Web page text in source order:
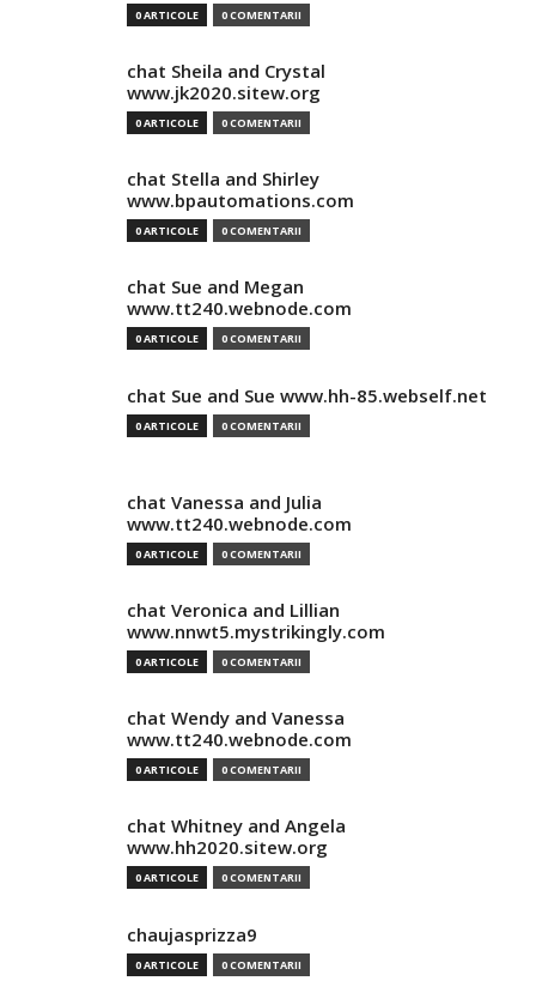
0 ARTICOLE 0 COMENTARII
chat Sheila and Crystal
www.jk2020.sitew.org
0 ARTICOLE 0 COMENTARII
chat Stella and Shirley
www.bpautomations.com
0 ARTICOLE 0 COMENTARII
chat Sue and Megan
www.tt240.webnode.com
0 ARTICOLE 0 COMENTARII
chat Sue and Sue www.hh-85.webself.net
0 ARTICOLE 0 COMENTARII
chat Vanessa and Julia
www.tt240.webnode.com
0 ARTICOLE 0 COMENTARII
chat Veronica and Lillian
www.nnwt5.mystrikingly.com
0 ARTICOLE 0 COMENTARII
chat Wendy and Vanessa
www.tt240.webnode.com
0 ARTICOLE 0 COMENTARII
chat Whitney and Angela
www.hh2020.sitew.org
0 ARTICOLE 0 COMENTARII
chaujasprizza9
0 ARTICOLE 0 COMENTARII